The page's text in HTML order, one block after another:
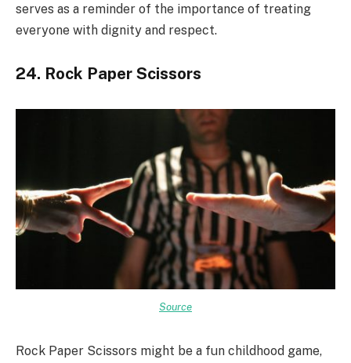
serves as a reminder of the importance of treating
everyone with dignity and respect.
24. Rock Paper Scissors
Source
Rock Paper Scissors might be a fun childhood game,